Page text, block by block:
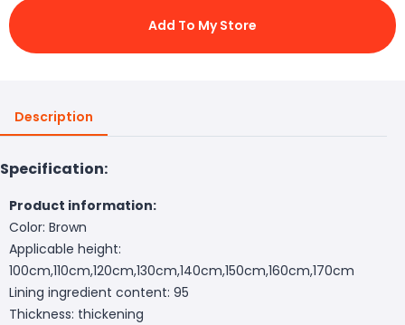
Add To My Store
Description
Specification:
Product information:
Color: Brown
Applicable height:
100cm,110cm,120cm,130cm,140cm,150cm,160cm,170cm
Lining ingredient content: 95
Thickness: thickening